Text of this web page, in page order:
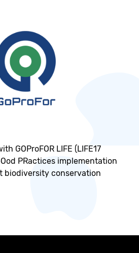
GOProFOR LIFE (LIFE17
PRactices implementation
biodiversity conservation